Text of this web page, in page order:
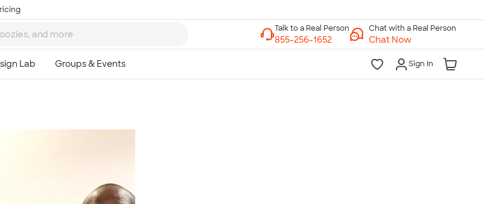
Chat with a Real Person
Chat Now
Sign In